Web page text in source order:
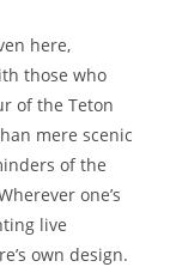
here,
those who
of the Teton
mere scenic
of the
one’s
live
own design.